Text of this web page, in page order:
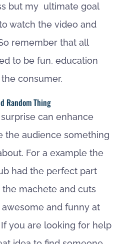
but my ultimate goal
watch the video and
remember that all
to be fun, education
consumer.
Random Thing
can enhance
the audience something
For a example the
had the perfect part
machete and cuts
and funny at
you are looking for help